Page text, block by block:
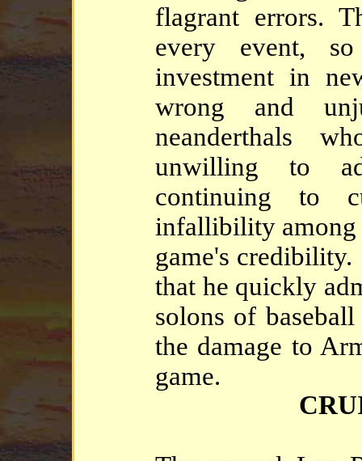
flagrant errors.
every event,
investment in
wrong and
neanderthals
unwilling to
continuing to
infallibility among
game's
that he quickly
solons of
the damage to
game.